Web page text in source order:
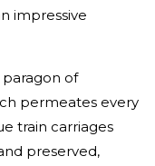
impressive
paragon of
permeates every
train carriages
preserved,